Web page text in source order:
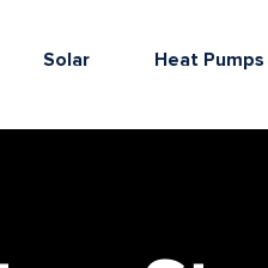
Solar Heat Pumps